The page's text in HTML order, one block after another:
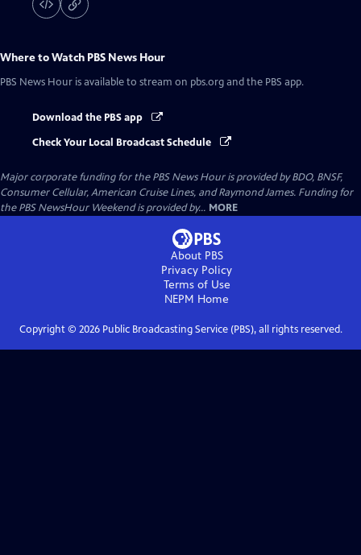
Where to Watch PBS News Hour
PBS News Hour is available to stream on pbs.org and the PBS app.
Download the PBS app
Check Your Local Broadcast Schedule
Major corporate funding for the PBS News Hour is provided by BDO, BNSF,
Consumer Cellular, American Cruise Lines, and Raymond James. Funding for
the PBS NewsHour Weekend is provided by... MORE
About PBS
Privacy Policy
Terms of Use
NEPM Home
Copyright © 2026Public Broadcasting Service (PBS), all rights reserved.